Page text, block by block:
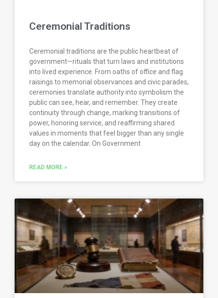
Ceremonial Traditions
Ceremonial traditions are the public heartbeat of
government—rituals that turn laws and institutions
into lived experience. From oaths of office and flag
raisings to memorial observances and civic parades,
ceremonies translate authority into symbolism the
public can see, hear, and remember. They create
continuity through change, marking transitions of
power, honoring service, and reaffirming shared
values in moments that feel bigger than any single
day on the calendar. On Government
READ MORE »